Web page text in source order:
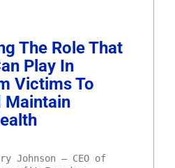
The Role That
Play In
Victims To
Maintain
Johnson – CEO of